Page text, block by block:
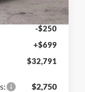
-$2,250
-$250
+$699
$32,791
$2,750